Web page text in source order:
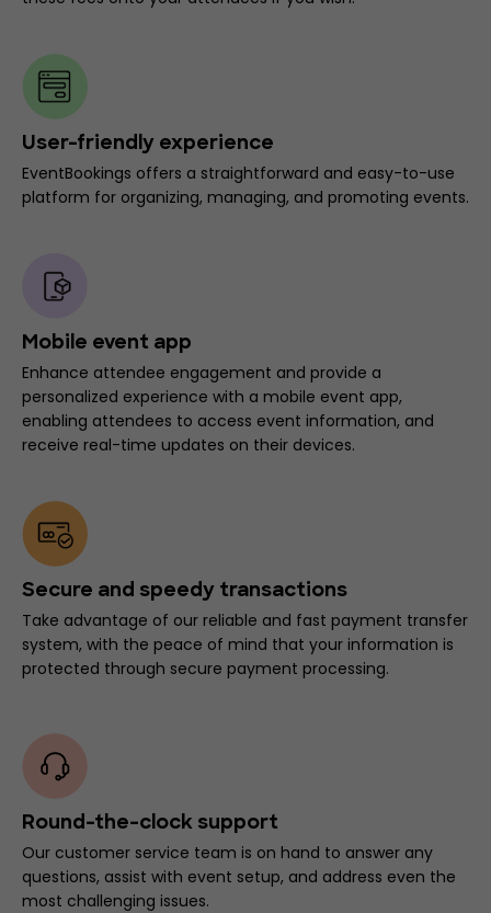
User-friendly experience
EventBookings offers a straightforward and easy-to-use
platform for organizing, managing, and promoting events.
Mobile event app
Enhance attendee engagement and provide a
personalized experience with a mobile event app,
enabling attendees to access event information, and
receive real-time updates on their devices.
Secure and speedy transactions
Take advantage of our reliable and fast payment transfer
system, with the peace of mind that your information is
protected through secure payment processing.
Round-the-clock support
Our customer service team is on hand to answer any
questions, assist with event setup, and address even the
most challenging issues.